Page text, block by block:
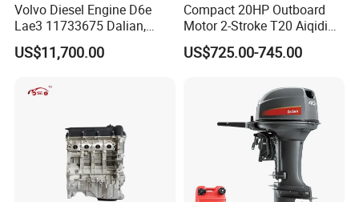
Volvo Diesel Engine D6e
Lae3 11733675 Dalian,
China
US$11,700.00
Compact 20HP Outboard
Motor 2-Stroke T20 Aiqidi
Wholesale Outboard
Engines
US$725.00-745.00